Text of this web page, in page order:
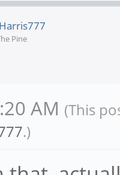
Pine
AM (This
.)